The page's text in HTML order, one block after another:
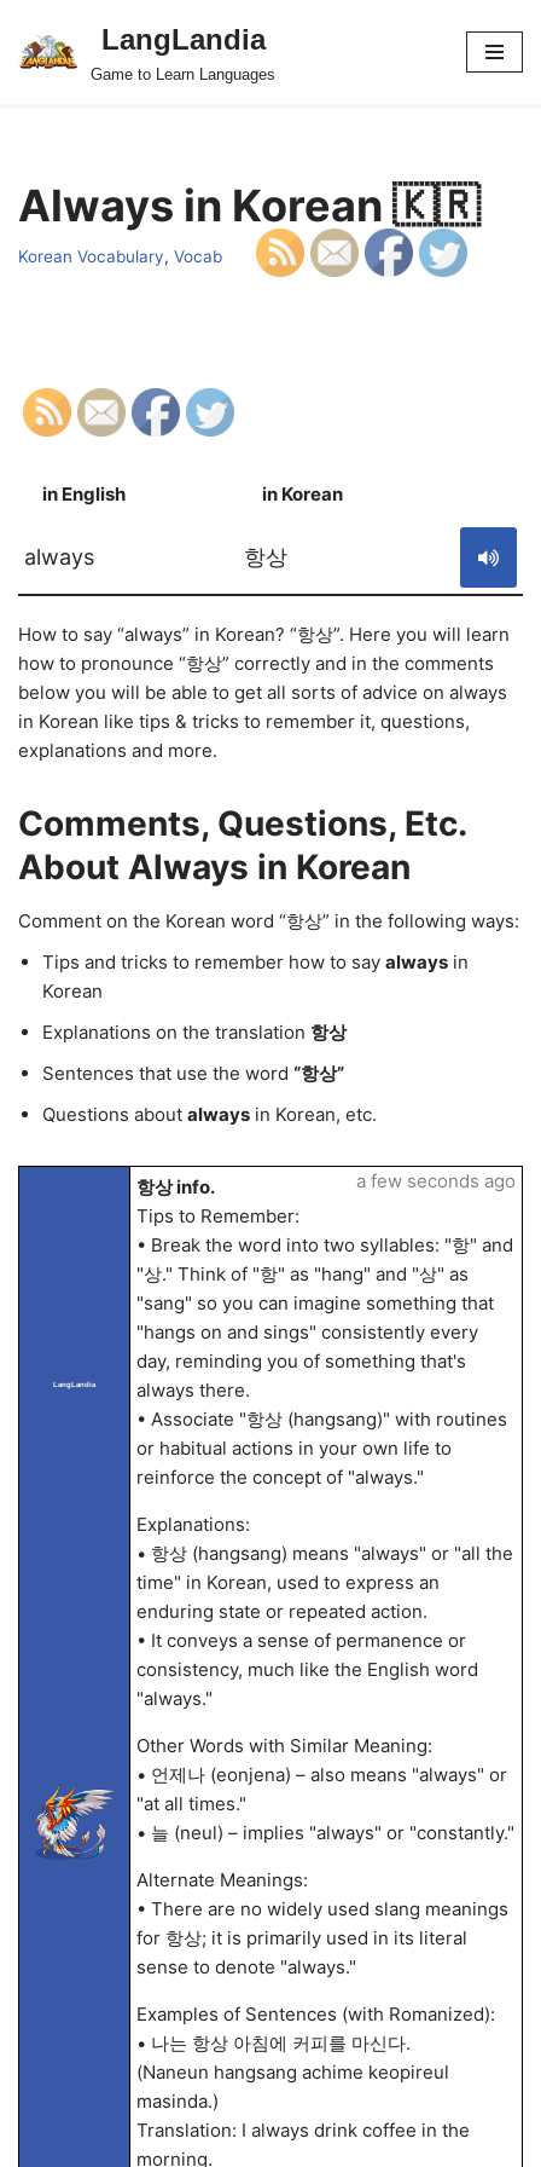
Skip
LangLandia
Game to Learn Languages
Always in Korean 🇰🇷
Korean Vocabulary, Vocab
in English in Korean
always 항상
How to say “always” in Korean? “항상”. Here you will learn
how to pronounce “항상” correctly and in the comments
below you will be able to get all sorts of advice on always
in Korean like tips & tricks to remember it, questions,
explanations and more.
Comments, Questions, Etc.
About Always in Korean
Comment on the Korean word “항상” in the following ways:
Tips and tricks to remember how to say always in
Korean
Explanations on the translation 항상
Sentences that use the word “항상”
Questions about always in Korean, etc.
LangLandia
항상 info.
Tips to Remember:
• Break the word into two syllables: "항" and
"상." Think of "항" as "hang" and "상" as
"sang" so you can imagine something that
"hangs on and sings" consistently every
day, reminding you of something that's
always there.
• Associate "항상 (hangsang)" with routines
or habitual actions in your own life to
reinforce the concept of "always."
Explanations:
• 항상 (hangsang) means "always" or "all the
time" in Korean, used to express an
enduring state or repeated action.
• It conveys a sense of permanence or
consistency, much like the English word
"always."
Other Words with Similar Meaning:
• 언제나 (eonjena) – also means "always" or
"at all times."
• 늘 (neul) – implies "always" or "constantly."
Alternate Meanings:
• There are no widely used slang meanings
for 항상; it is primarily used in its literal
sense to denote "always."
Examples of Sentences (with Romanized):
• 나는 항상 아침에 커피를 마신다.
(Naneun hangsang achime keopireul
masinda.)
Translation: I always drink coffee in the
morning.
a few seconds ago